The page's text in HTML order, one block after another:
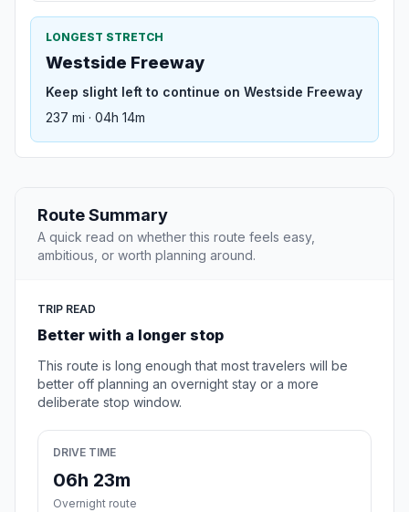
LONGEST STRETCH
Westside Freeway
Keep slight left to continue on Westside Freeway
237 mi · 04h 14m
Route Summary
A quick read on whether this route feels easy,
ambitious, or worth planning around.
TRIP READ
Better with a longer stop
This route is long enough that most travelers will be
better off planning an overnight stay or a more
deliberate stop window.
DRIVE TIME
06h 23m
Overnight route